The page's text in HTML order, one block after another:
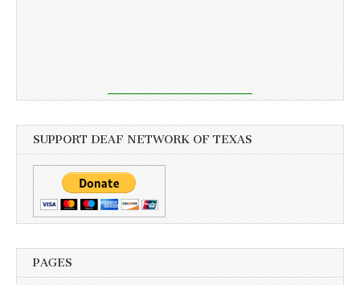
SUPPORT DEAF NETWORK OF TEXAS
PAGES